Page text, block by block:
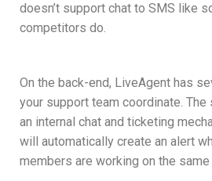
doesn’t support chat to SMS like
competitors do.
On the back-end, LiveAgent has
your support team coordinate.
an internal chat and ticketing
will automatically create an alert
members are working on the